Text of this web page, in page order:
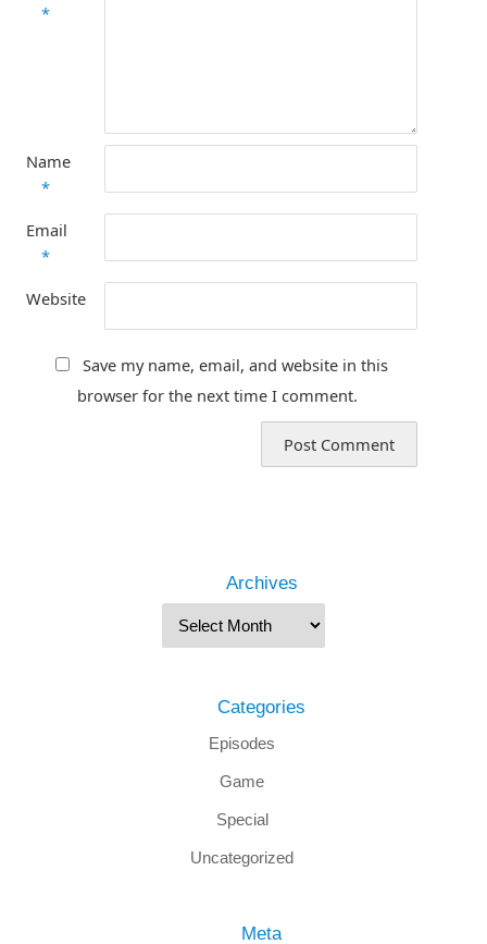
*
Name
*
Email
*
Website
Save my name, email, and website in this
browser for the next time I comment.
Archives
Categories
Episodes
Game
Special
Uncategorized
Meta